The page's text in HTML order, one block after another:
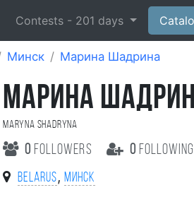
Contests - 201 days
Минск Марина Шадрина
МАРИНА
Maryna Shadryna
0 followers 0 following
Belarus, Минск